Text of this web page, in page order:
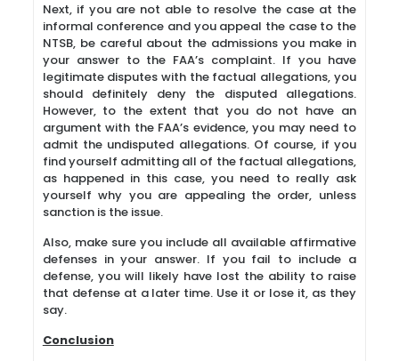
Next, if you are not able to resolve the case at the
informal conference and you appeal the case to the
NTSB, be careful about the admissions you make in
your answer to the FAA’s complaint. If you have
legitimate disputes with the factual allegations, you
should definitely deny the disputed allegations.
However, to the extent that you do not have an
argument with the FAA’s evidence, you may need to
admit the undisputed allegations. Of course, if you
find yourself admitting all of the factual allegations,
as happened in this case, you need to really ask
yourself why you are appealing the order, unless
sanction is the issue.
Also, make sure you include all available affirmative
defenses in your answer. If you fail to include a
defense, you will likely have lost the ability to raise
that defense at a later time. Use it or lose it, as they
say.
Conclusion